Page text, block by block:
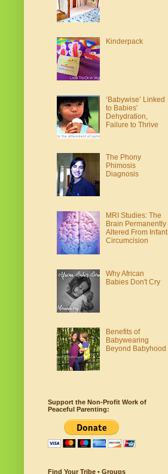
Kinderpack
‘Babywise’ Linked
to Babies'
Dehydration,
Failure to Thrive
The Phony
Phimosis
Diagnosis
MRI Studies: The
Brain Permanently
Altered From Infant
Circumcision
Why African
Babies Don't Cry
Benefits of
Babywearing
Beyond Babyhood
Support the Non-Profit Work of
Peaceful Parenting:
Find Your Tribe • Groups